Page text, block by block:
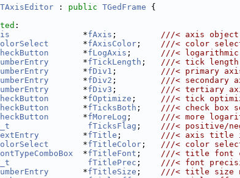
TAxisEditor : public TGedFrame {
:
               *
fAxis ; ///< axis object
       *
fAxisColor ; ///< color
       *
fLogAxis ; ///< logarithmic
       *
fTickLength ; ///< tick length
       *
fDiv1 ; ///< primary
       *
fDiv2 ; ///< secondary
       *
fDiv3 ; ///< tertiary
       *
fOptimize ; ///< tick
       *
fTicksBoth ; ///< check box
       *
fMoreLog ; ///< more
fTicksFlag ; ///< positive/
         *
fTitle ; ///< axis title
       *
fTitleColor ; ///< color
  *
fTitleFont ; ///< title font
fTitlePrec ; ///< font
       *
fTitleSize ; ///< title size